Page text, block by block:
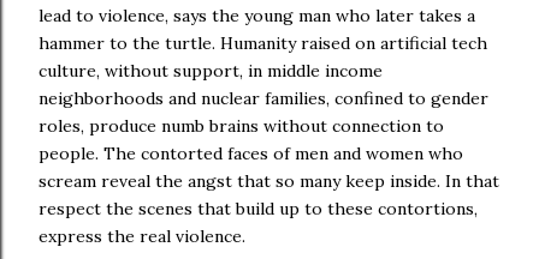
lead to violence, says the young man who later takes a
hammer to the turtle. Humanity raised on artificial tech
culture, without support, in middle income
neighborhoods and nuclear families, confined to gender
roles, produce numb brains without connection to
people. The contorted faces of men and women who
scream reveal the angst that so many keep inside. In that
respect the scenes that build up to these contortions,
express the real violence.